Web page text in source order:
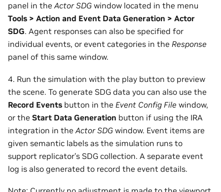
panel in theActor SDG window located in the menu
Tools > Action and Event Data Generation > Actor
SDG. Agent responses can also be specified for
individual events, or event categories in the Response
panel of this same window.
4. Run the simulation with the play button to preview
the scene. To generate SDG data you can also use the
Record Events button in the Event Config File window,
or the Start Data Generation button if using the IRA
integration in the Actor SDG window. Event items are
given semantic labels as the simulation runs to
support replicator’s SDG collection. A separate event
log is also generated to record the event details.